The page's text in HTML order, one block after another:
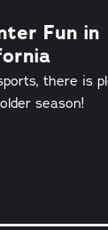
Fun in
there is
season!